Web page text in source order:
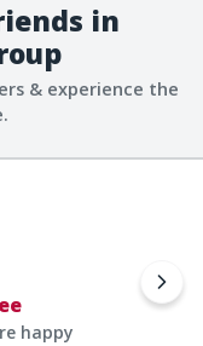
in
& experience the
happy